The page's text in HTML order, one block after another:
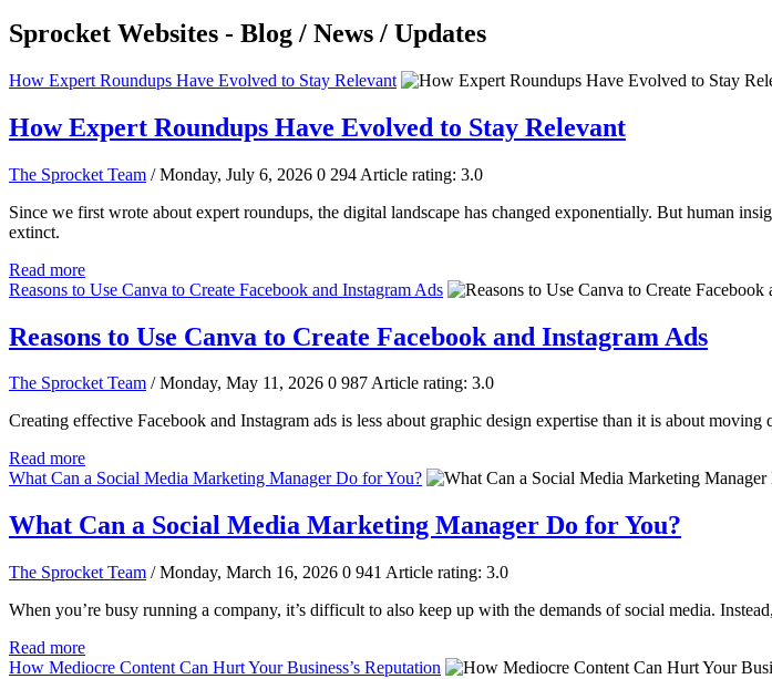
Sprocket Websites - Blog / News / Updates
How Expert Roundups Have Evolved to Stay Relevant
How Expert Roundups Have Evolved to Stay Relevant
The Sprocket Team / Monday, July 6, 2026 0 294 Article rating: 3.0
Since we first wrote about expert roundups, the digital landscape has changed exponentially. But human
extinct.
Read more
Reasons to Use Canva to Create Facebook and Instagram Ads
Reasons to Use Canva to Create Facebook and Instagram Ads
The Sprocket Team / Monday, May 11, 2026 0 987Article rating: 3.0
Creating effective Facebook and Instagram ads is less about graphic design expertise than it is about
Read more
What Can a Social Media Marketing Manager Do for You?
What Can a Social Media Marketing Manager Do for You?
The Sprocket Team / Monday, March 16, 2026 0 941 Article rating: 3.0
When you’re busy running a company, it’s difficult to also keep up with the demands of social media.
Read more
How Mediocre Content Can Hurt Your Business’s Reputation